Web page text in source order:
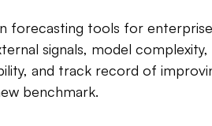
forecasting tools for
signals, model
and track record of
benchmark.